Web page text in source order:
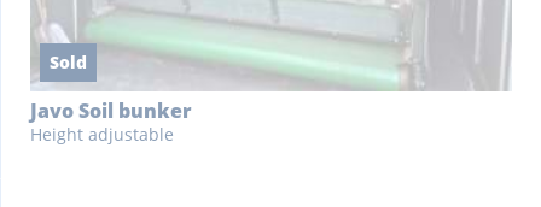
Sold
Javo Soil bunker
Height adjustable